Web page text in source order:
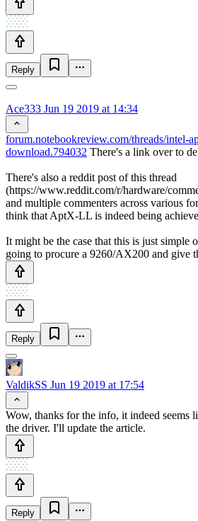
Reply
Ace333 Jun 19 2019 at 14:34
forum.notebookreview.com/threads/intel-
download.794032 There's a link over to
There's also a reddit post of this thread
(https://www.reddit.com/r/hardware/
and multiple commenters across various
think that AptX-LL is indeed being
It might be the case that this is just
going to procure a 9260/AX200 and give
Reply
ValdikSS Jun 19 2019 at 17:54
Wow, thanks for the info, it indeed seems
the driver. I'll update the article.
Reply